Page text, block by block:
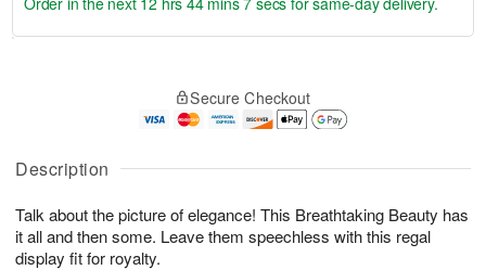
Description
Talk about the picture of elegance! This Breathtaking Beauty has
it all and then some. Leave them speechless with this regal
display fit for royalty.
A
u
7
g
g
t
s
Secure Checkout